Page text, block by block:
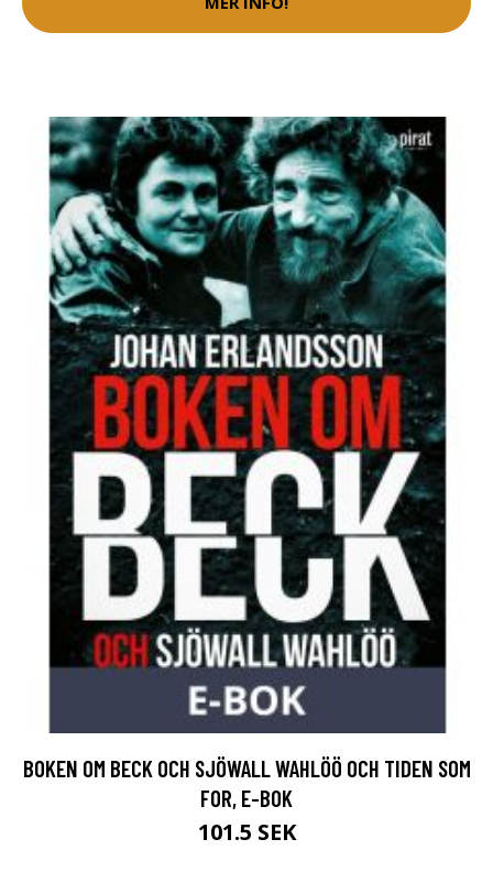
BOKEN OM BECK OCH SJÖWALL WAHLÖÖ OCH TIDEN SOM
FOR, E-BOK
101.5 SEK